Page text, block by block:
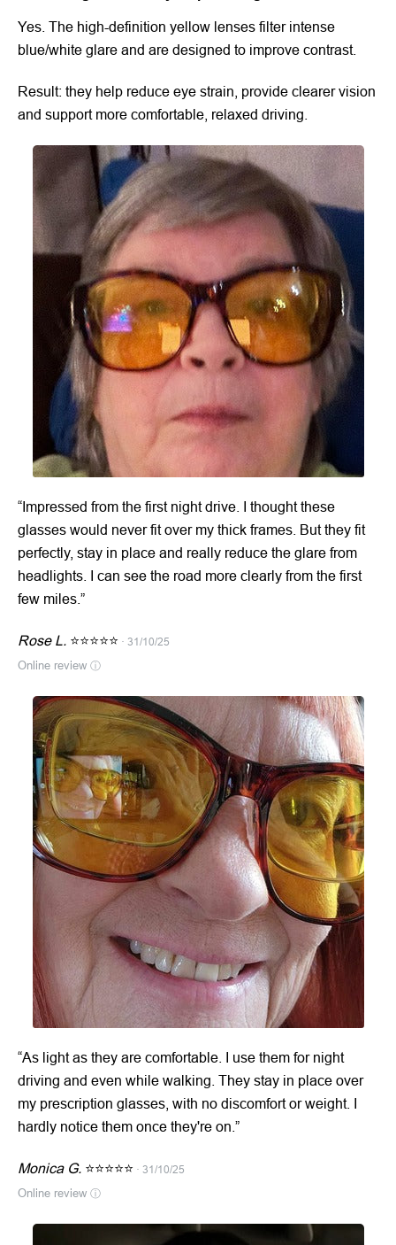
Yes. The high-definition yellow lenses filter intense
blue/white glare and are designed to improve contrast.
Result: they help reduce eye strain, provide clearer vision
and support more comfortable, relaxed driving.
“Impressed from the first night drive. I thought these
glasses would never fit over my thick frames. But they fit
perfectly, stay in place and really reduce the glare from
headlights. I can see the road more clearly from the first
few miles.”
Rose L. ⭐⭐⭐⭐⭐ · 31/10/25
Online review ⓘ
“As light as they are comfortable. I use them for night
driving and even while walking. They stay in place over
my prescription glasses, with no discomfort or weight. I
hardly notice them once they're on.”
Monica G. ⭐⭐⭐⭐⭐ · 31/10/25
Online review ⓘ